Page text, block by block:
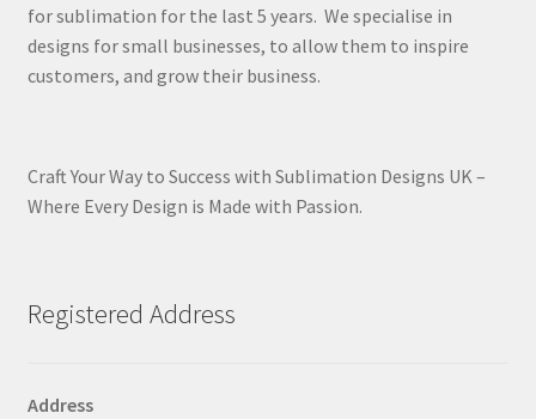
for sublimation for the last 5 years. We specialise in
designs for small businesses, to allow them to inspire
customers, and grow their business.
Craft Your Way to Success with Sublimation Designs UK –
Where Every Design is Made with Passion.
Registered Address
Address